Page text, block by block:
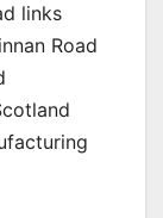
links
Road